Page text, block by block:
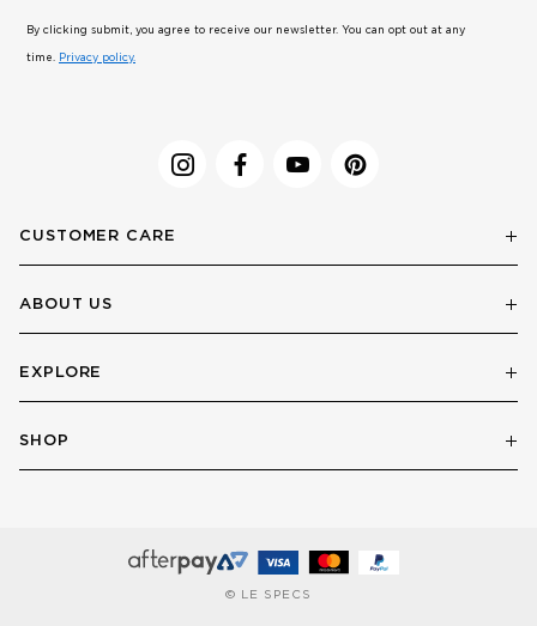
By clicking submit, you agree to receive our newsletter. You can opt out at any
time. Privacy policy.
CUSTOMER CARE
ABOUT US
EXPLORE
SHOP
© LE SPECS